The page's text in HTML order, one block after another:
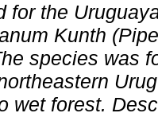
for the
Kunth
species was
wet forest.